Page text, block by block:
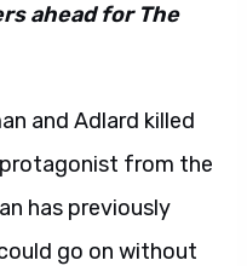
ahead for The
and Adlard killed
protagonist from the
has previously
go on without